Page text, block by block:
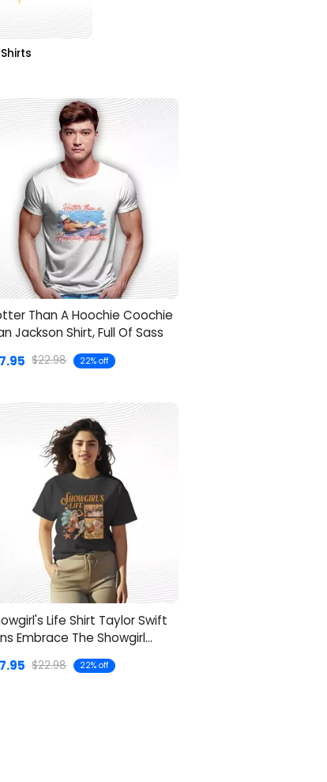
Than A Hoochie Coochie
Jackson Shirt, Full Of Sass
$22.98 22% off
Life Shirt Taylor Swift
Embrace The Showgirl
$22.98 22% off